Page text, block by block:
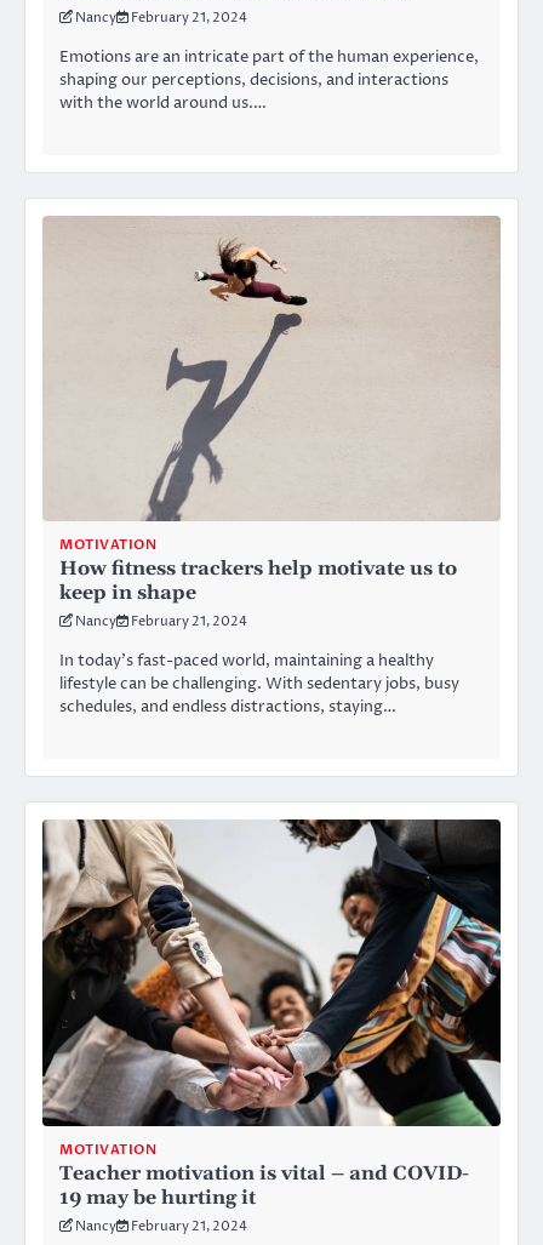
Nancy February 21, 2024
Emotions are an intricate part of the human experience,
shaping our perceptions, decisions, and interactions
with the world around us.…
MOTIVATION
How fitness trackers help motivate us to
keep in shape
Nancy February 21, 2024
In today’s fast-paced world, maintaining a healthy
lifestyle can be challenging. With sedentary jobs, busy
schedules, and endless distractions, staying…
MOTIVATION
Teacher motivation is vital – and COVID-
19 may be hurting it
Nancy February 21, 2024